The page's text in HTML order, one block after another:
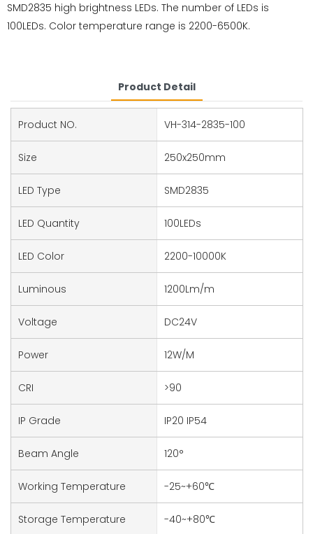
SMD2835 high brightness LEDs. The number of LEDs is
100LEDs. Color temperature range is 2200-6500K.
Product Detail
Product NO. VH-314-2835-100
Size 250x250mm
LED Type SMD2835
LED Quantity 100LEDs
LED Color 2200-10000K
Luminous 1200Lm/m
Voltage DC24V
Power 12W/M
CRI >90
IP Grade IP20 IP54
Beam Angle 120°
Working Temperature -25~+60℃
Storage Temperature -40~+80℃